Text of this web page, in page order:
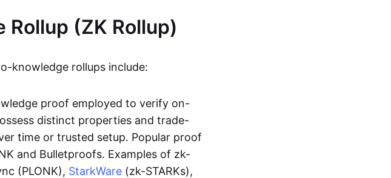
(ZK Rollup)
knowledge rollups include:
proof employed to verify on-
distinct properties and trade-
time or trusted setup. Popular proof
and Bulletproofs. Examples of zk-
(PLONK), StarkWare (zk-STARKs),